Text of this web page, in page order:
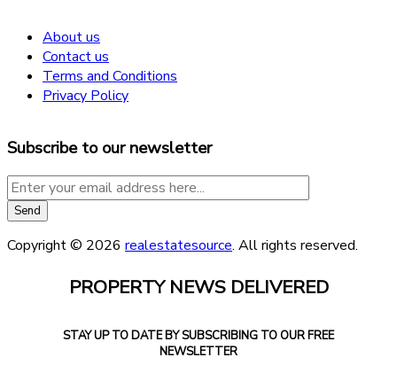
About us
Contact us
Terms and Conditions
Privacy Policy
Subscribe to our newsletter
Copyright © 2026 realestatesource. All rights reserved.
PROPERTY NEWS DELIVERED
STAY UP TO DATE BY SUBSCRIBING TO OUR FREE
NEWSLETTER